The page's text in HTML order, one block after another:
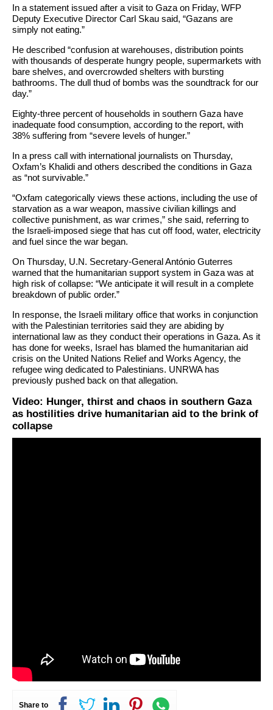
In a statement issued after a visit to Gaza on Friday, WFP
Deputy Executive Director Carl Skau said, “Gazans are
simply not eating.”
He described “confusion at warehouses, distribution points
with thousands of desperate hungry people, supermarkets with
bare shelves, and overcrowded shelters with bursting
bathrooms. The dull thud of bombs was the soundtrack for our
day.”
Eighty-three percent of households in southern Gaza have
inadequate food consumption, according to the report, with
38% suffering from “severe levels of hunger.”
In a press call with international journalists on Thursday,
Oxfam’s Khalidi and others described the conditions in Gaza
as “not survivable.”
“Oxfam categorically views these actions, including the use of
starvation as a war weapon, massive civilian killings and
collective punishment, as war crimes,” she said, referring to
the Israeli-imposed siege that has cut off food, water, electricity
and fuel since the war began.
On Thursday, U.N. Secretary-General António Guterres
warned that the humanitarian support system in Gaza was at
high risk of collapse: “We anticipate it will result in a complete
breakdown of public order.”
In response, the Israeli military office that works in conjunction
with the Palestinian territories said they are abiding by
international law as they conduct their operations in Gaza. As it
has done for weeks, Israel has blamed the humanitarian aid
crisis on the United Nations Relief and Works Agency, the
refugee wing dedicated to Palestinians. UNRWA has
previously pushed back on that allegation.
Video: Hunger, thirst and chaos in southern Gaza
as hostilities drive humanitarian aid to the brink of
collapse
Share to